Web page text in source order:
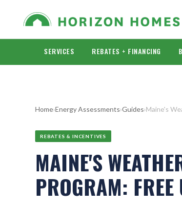
SERVICES REBATES + FINANCING
Home›Energy Assessments›Guides›Maine's
REBATES & INCENTIVES
MAINE'S
PROGRAM: FREE